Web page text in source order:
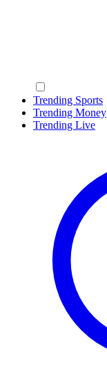
Trending Sports
Trending Money
Trending Live